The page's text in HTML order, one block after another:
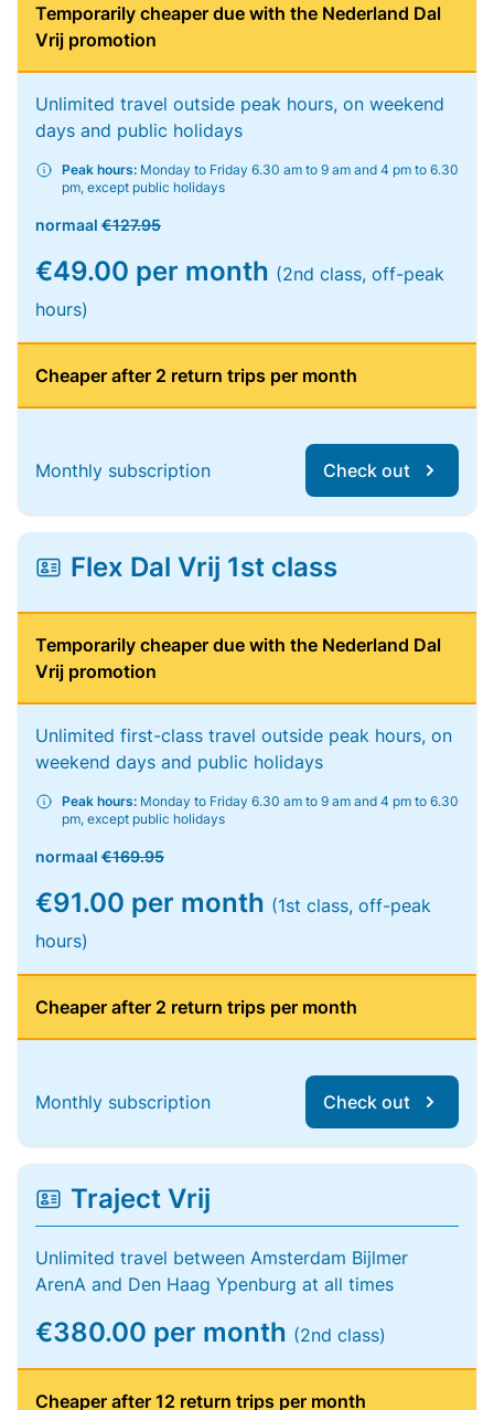
Temporarily cheaper due with the Nederland Dal
Vrij promotion
Unlimited travel outside peak hours, on weekend
days and public holidays
Peak hours: Monday to Friday 6.30 am to 9 am and 4 pm to 6.30
pm, except public holidays
normaal €127.95
€49.00 per month (2nd class, off-peak
hours)
Cheaper after 2 return trips per month
Monthly subscription Check out
Flex Dal Vrij 1st class
Temporarily cheaper due with the Nederland Dal
Vrij promotion
Unlimited first-class travel outside peak hours, on
weekend days and public holidays
Peak hours: Monday to Friday 6.30 am to 9 am and 4 pm to 6.30
pm, except public holidays
normaal €169.95
€91.00 per month (1st class, off-peak
hours)
Cheaper after 2 return trips per month
Monthly subscription Check out
Traject Vrij
Unlimited travel between Amsterdam Bijlmer
ArenA and Den Haag Ypenburg at all times
€380.00 per month (2nd class)
Cheaper after 12 return trips per month